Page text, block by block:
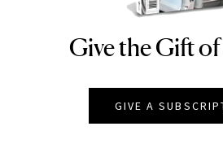
NEWBEAUTY
Give the Gift
GIVE A